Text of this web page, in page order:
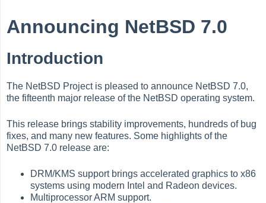
Announcing NetBSD 7.0
Introduction
The NetBSD Project is pleased to announce NetBSD 7.0,
the fifteenth major release of the NetBSD operating system.
This release brings stability improvements, hundreds of bug
fixes, and many new features. Some highlights of the
NetBSD 7.0 release are:
DRM/KMS support brings accelerated graphics to x86
systems using modern Intel and Radeon devices.
Multiprocessor ARM support.